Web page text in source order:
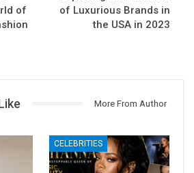
of
of Luxurious Brands in
the USA in 2023
More From Author
CELEBRITIES